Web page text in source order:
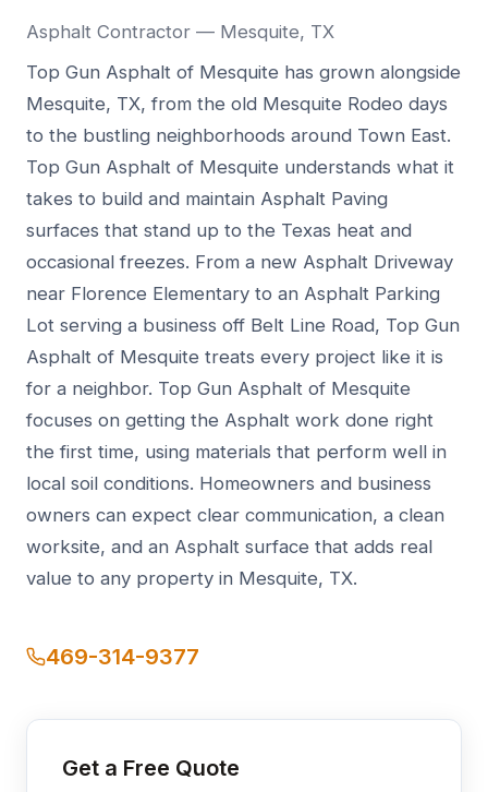
Asphalt Contractor — Mesquite, TX
Top Gun Asphalt of Mesquite has grown alongside
Mesquite, TX, from the old Mesquite Rodeo days
to the bustling neighborhoods around Town East.
Top Gun Asphalt of Mesquite understands what it
takes to build and maintain Asphalt Paving
surfaces that stand up to the Texas heat and
occasional freezes. From a new Asphalt Driveway
near Florence Elementary to an Asphalt Parking
Lot serving a business off Belt Line Road, Top Gun
Asphalt of Mesquite treats every project like it is
for a neighbor. Top Gun Asphalt of Mesquite
focuses on getting the Asphalt work done right
the first time, using materials that perform well in
local soil conditions. Homeowners and business
owners can expect clear communication, a clean
worksite, and an Asphalt surface that adds real
value to any property in Mesquite, TX.
469-314-9377
Get a Free Quote